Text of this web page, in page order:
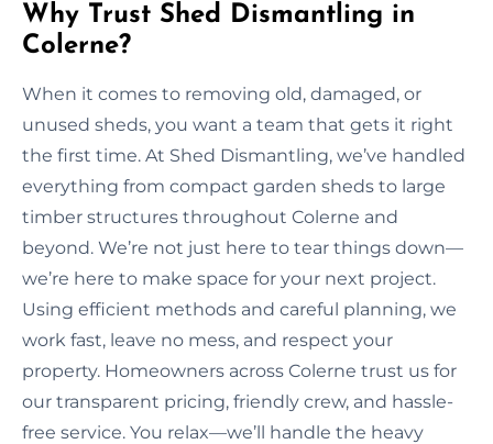
Why Trust Shed Dismantling in
Colerne?
When it comes to removing old, damaged, or
unused sheds, you want a team that gets it right
the first time. At Shed Dismantling, we’ve handled
everything from compact garden sheds to large
timber structures throughout Colerne and
beyond. We’re not just here to tear things down—
we’re here to make space for your next project.
Using efficient methods and careful planning, we
work fast, leave no mess, and respect your
property. Homeowners across Colerne trust us for
our transparent pricing, friendly crew, and hassle-
free service. You relax—we’ll handle the heavy